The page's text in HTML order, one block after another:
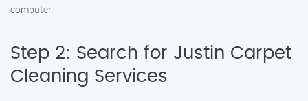
computer.
Step 2: Search for Justin Carpet
Cleaning Services